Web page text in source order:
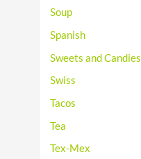
Soup
Spanish
Sweets and Candies
Swiss
Tacos
Tea
Tex-Mex